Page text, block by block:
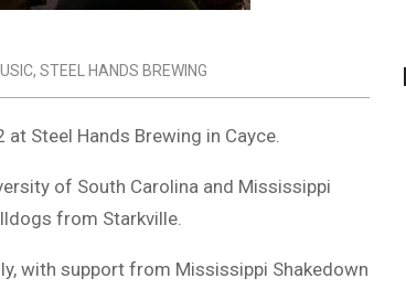
, STEEL HANDS BREWING
Steel Hands Brewing in Cayce.
of South Carolina and Mississippi
from Starkville.
with support from Mississippi Shakedown